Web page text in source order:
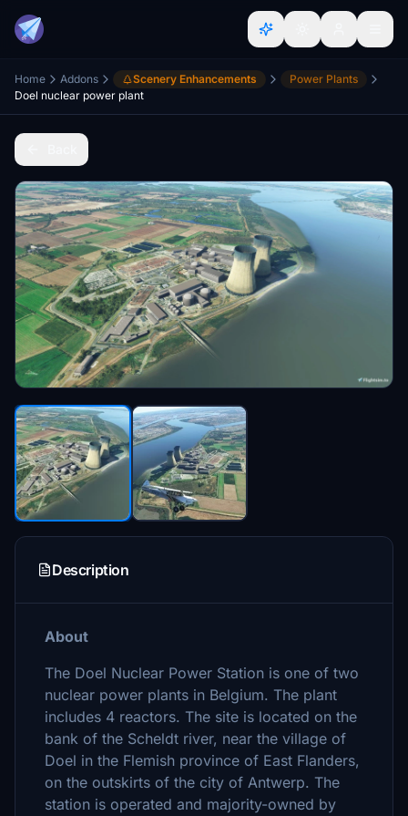
Home Addons Scenery Enhancements
Power Plants
Doel nuclear power plant
Description
About
The Doel Nuclear Power Station is one of two
nuclear power plants in Belgium. The plant
includes 4 reactors. The site is located on the
bank of the Scheldt river, near the village of
Doel in the Flemish province of East Flanders,
on the outskirts of the city of Antwerp. The
station is operated and majority-owned by